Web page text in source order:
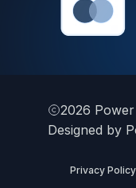
2026
Designed by
Privacy Policy